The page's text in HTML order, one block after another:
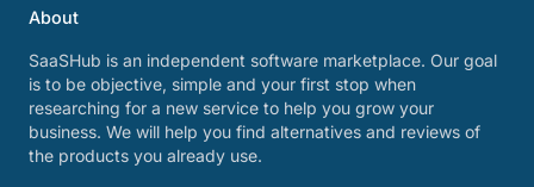
About
SaaSHub is an independent software marketplace. Our goal
is to be objective, simple and your first stop when
researching for a new service to help you grow your
business. We will help you find alternatives and reviews of
the products you already use.